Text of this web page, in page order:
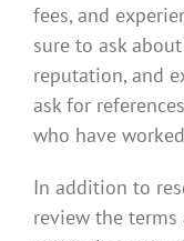
fees, and
sure to ask
reputation, and
ask for
who have
In addition to
review the